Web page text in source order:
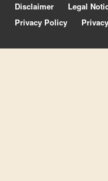
Disclaimer
Legal
Privacy Policy